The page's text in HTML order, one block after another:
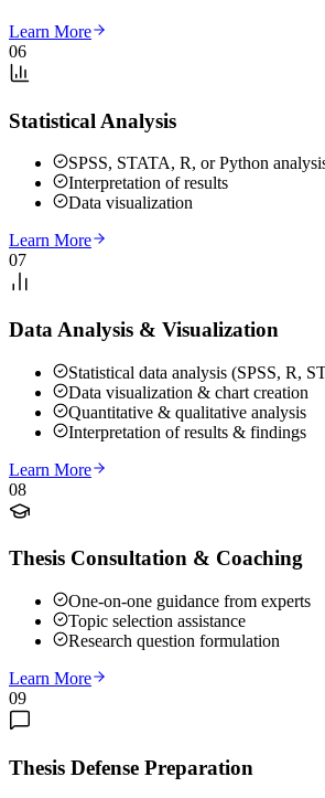
Learn More
06
Statistical Analysis
SPSS, STATA, R, or Python
Interpretation of results
Data visualization
Learn More
07
Data Analysis & Visualization
Statistical data analysis (SPSS, R,
Data visualization & chart creation
Quantitative & qualitative analysis
Interpretation of results & findings
Learn More
08
Thesis Consultation & Coaching
One-on-one guidance from experts
Topic selection assistance
Research question formulation
Learn More
09
Thesis Defense Preparation